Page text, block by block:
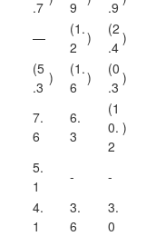
.7
9
.9
—
(1.
2
)
(2
.4
)
(5
.3
)
(1.
6
)
(0
.3
)
7.
6
6.
3
(1
0.
2
)
5.
1
-
-
4.
1
3.
6
3.
0